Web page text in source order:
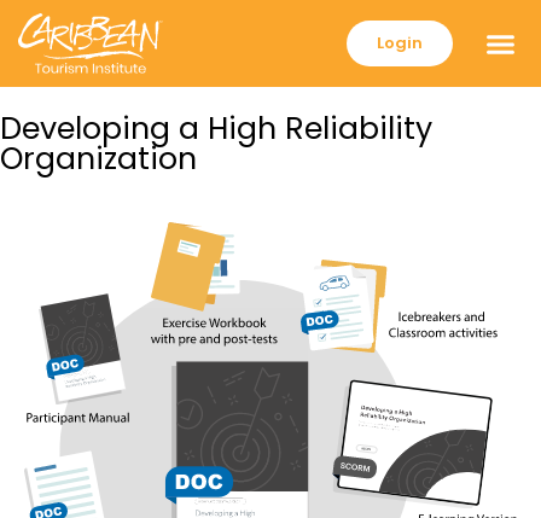
Login
Developing a High Reliability
Organization